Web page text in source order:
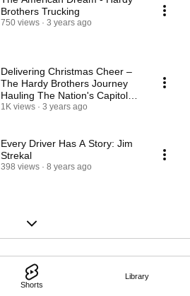
Shorts
Library
Brothers Trucking
750 views 3 years ago
Delivering Christmas Cheer –
The Hardy Brothers Journey
Hauling The Nation's Capitol
Christmas Tree
1K views 3 years ago
Every Driver Has A Story: Jim
Strekal
398 views 8 years ago